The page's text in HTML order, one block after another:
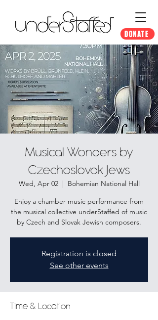
DONATE
Musical Wonders by
Czechoslovak Jews
Wed, Apr 02
  |
Bohemian National Hall
Enjoy a chamber music performance from
the musical collective underStaffed of music
by Czech and Slovak Jewish composers.
Registration is closed
See other events
Time & Location